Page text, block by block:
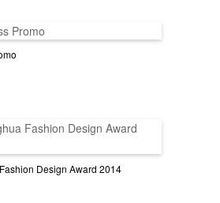
Design Award 2014